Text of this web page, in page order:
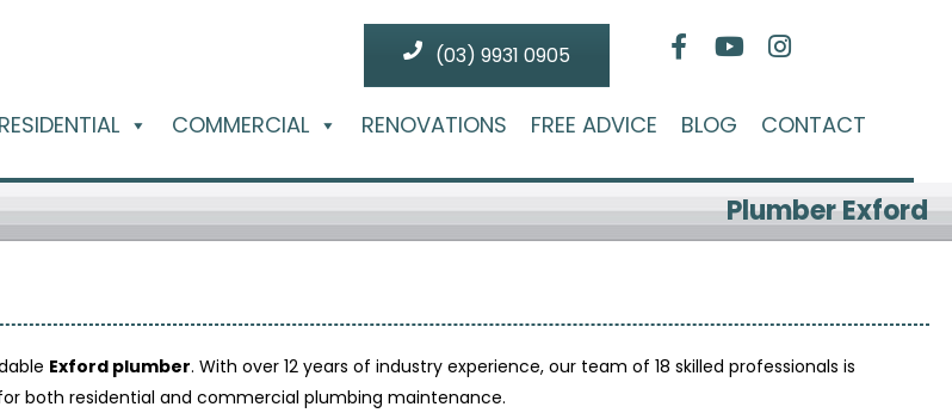
(03) 9931 0905
RESIDENTIAL COMMERCIAL RENOVATIONS FREE ADVICE BLOG CONTACT
Plumber Exford
Exford plumber. With over 12 years of industry experience, our team of 18 skilled professionals is
both residential and commercial plumbing maintenance.